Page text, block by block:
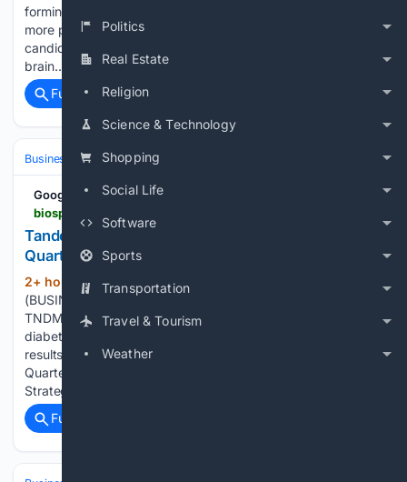
Politics
Real Estate
Religion
Science & Technology
Shopping
Social Life
Software
Sports
Transportation
Travel & Tourism
Weather
forming a self-destructive feedback loop that generates
more pTau. The study also shows that Cerepeut's lead drug
candidate breaks the loop, reversing memory deficits,
brain…...
Full coverage
Business & Finance
Google News
Tandem Diabetes Care Announces Second
Quarter 2026 Financial Results
2+ hour, 16+ min ago
(BUSINESS WIRE)--Tandem Diabetes Care, Inc. (Nasdaq:
TNDM) (the Company), a global insulin delivery and
diabetes technology company, today reported its financial
results for the quarter ended June 30, 2026. Second
Quarter 2026 Financial Highlights Second Quarter 2026
Strategic Highlights Second Quarter…...
Full coverage